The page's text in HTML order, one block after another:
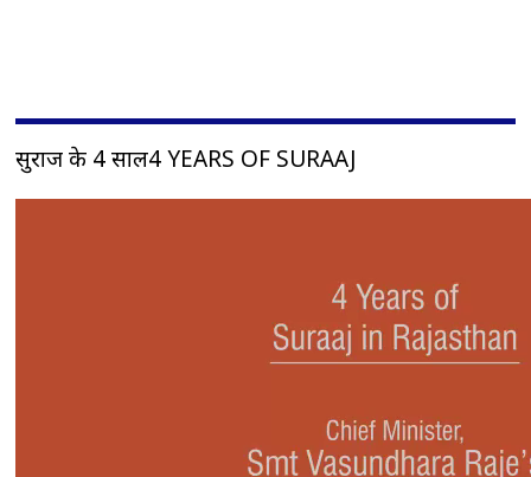
सुराज के 4 साल4 YEARS OF SURAAJ